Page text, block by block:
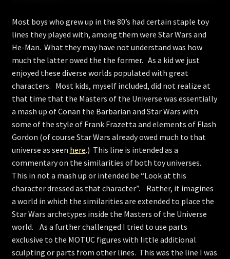
Store
Most boys who grew up in the 80’s had certain staple toy
lines they played with, among them were Star Wars and
He-Man. What they may have not understand was how
much the latter owed the the former. As a kid we just
enjoyed these diverse worlds populated with great
characters. Most kids, myself included, did not realize at
that time that the Masters of the Universe was essentially
a mash up of Conan the Barbarian and Star Wars with
some of the style of Frank Frazetta and elements of Flash
Gordon (of course Star Wars already owed much to that
universe as seen here.) This line is intended as a
commentary on the similarities of both toy universes.
This in not a mash up or intended be “Look at this
character dressed as that character”. Rather, it imagines
a world in which the similarities are extended to place the
Star Wars archetypes inside the Masters of the Universe
world. As a further challenged I tried to use parts
exclusive to the MOTUC figures with little additional
sculpting or parts from other lines. This was the line I was